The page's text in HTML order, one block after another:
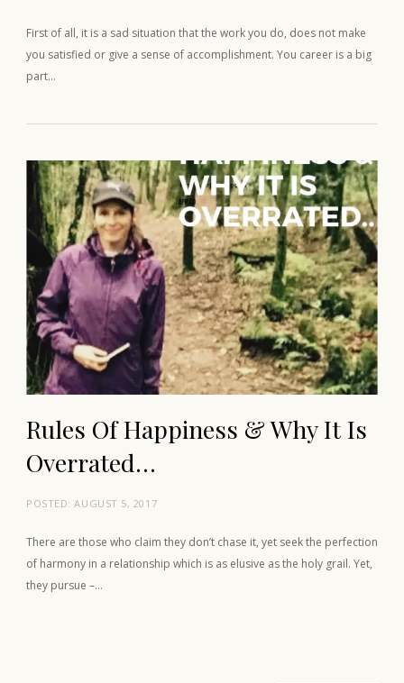
First of all, it is a sad situation that the work you do, does not make
you satisfied or give a sense of accomplishment. You career is a big
part…
Rules Of Happiness & Why It Is
Overrated…
POSTED:AUGUST 5, 2017
There are those who claim they don’t chase it, yet seek the perfection
of harmony in a relationship which is as elusive as the holy grail. Yet,
they pursue –…